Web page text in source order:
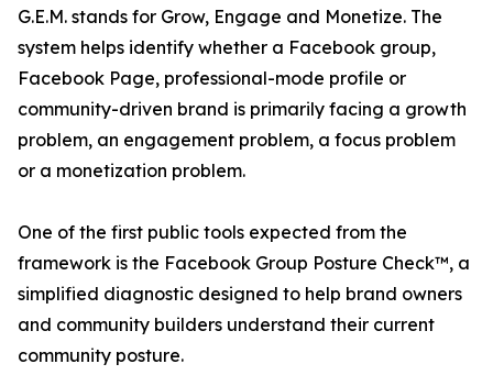
G.E.M. stands for Grow, Engage and Monetize. The
system helps identify whether a Facebook group,
Facebook Page, professional-mode profile or
community-driven brand is primarily facing a growth
problem, an engagement problem, a focus problem
or a monetization problem.
One of the first public tools expected from the
framework is the Facebook Group Posture Check™, a
simplified diagnostic designed to help brand owners
and community builders understand their current
community posture.